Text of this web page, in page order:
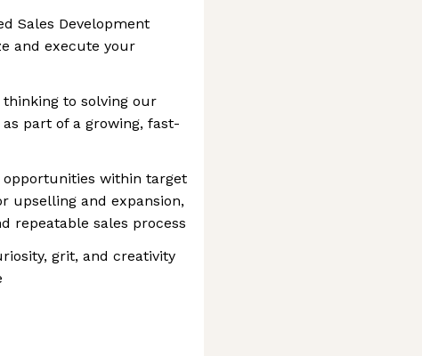
Sales Development
and execute your
to solving our
part of a growing, fast-
within target
upselling and expansion,
repeatable sales process
grit, and creativity